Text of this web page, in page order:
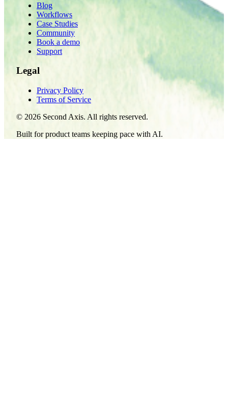
Blog
Workflows
Case Studies
Community
Book a demo
Support
Legal
Privacy Policy
Terms of Service
© 2026 Second Axis. All rights reserved.
Built for product teams keeping pace with AI.